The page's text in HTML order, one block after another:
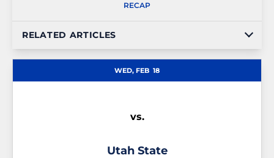
RECAP
RELATED ARTICLES
WED, FEB 18
vs.
Utah State